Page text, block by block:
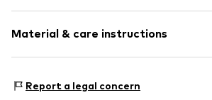
Material & care instructions
Inner lining: Polyurethane - PUR
Report a legal concern